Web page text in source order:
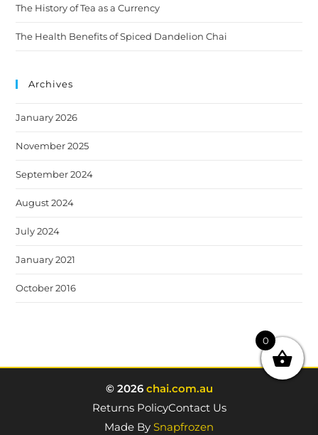
The History of Tea as a Currency
The Health Benefits of Spiced Dandelion Chai
Archives
January 2026
November 2025
September 2024
August 2024
July 2024
January 2021
October 2016
© 2026 chai.com.au
Returns PolicyContact Us
Made By Snapfrozen
0